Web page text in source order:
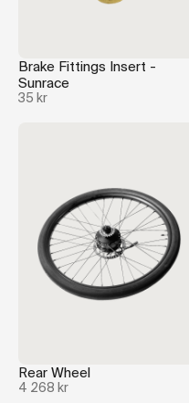
Brake Fittings Insert -
Sunrace
35 kr
Rear Wheel
4 268 kr